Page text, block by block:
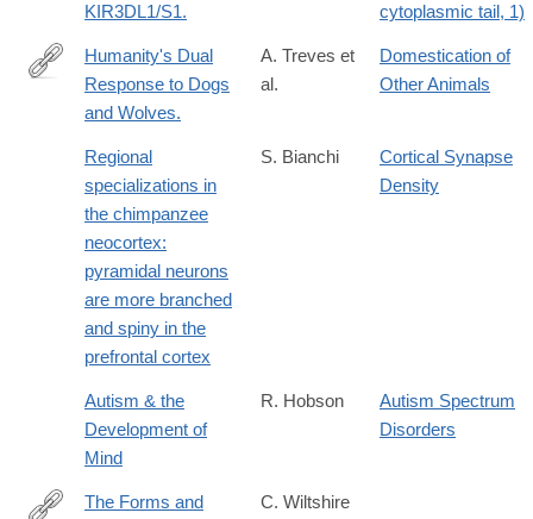
KIR3DL1/S1.
cytoplasmic tail, 1)
http://www.cell.com/trends/ecology-
evolution/fulltext/S0169-
5347(16)30040-
Humanity's Dual
Response to Dogs
and Wolves.
A. Treves et
al.
Domestication of
Other Animals
Regional
specializations in
the chimpanzee
neocortex:
pyramidal neurons
are more branched
and spiny in the
prefrontal cortex
S. Bianchi
Cortical Synapse
Density
Autism & the
Development of
Mind
R. Hobson
Autism Spectrum
Disorders
The Forms and
C. Wiltshire